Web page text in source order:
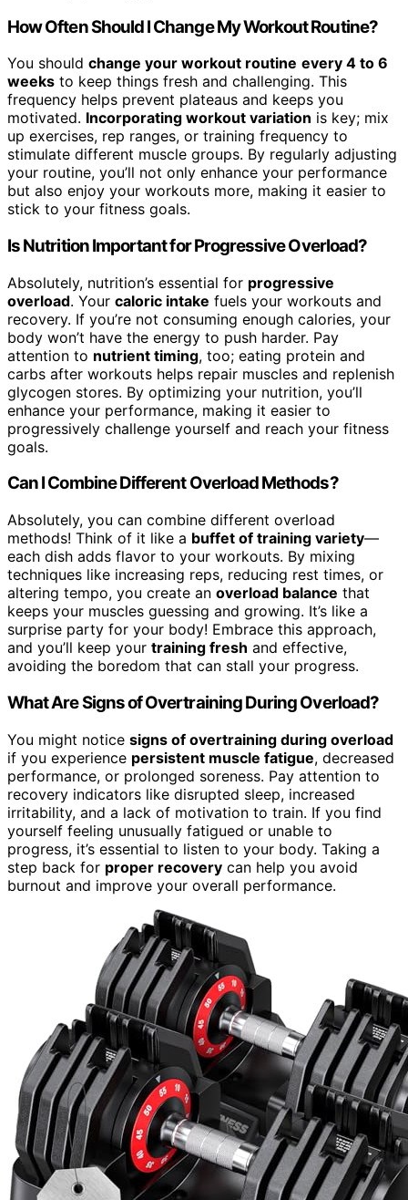
How Often Should I Change My Workout Routine?
You should change your workout routine every 4 to 6
weeks to keep things fresh and challenging. This
frequency helps prevent plateaus and keeps you
motivated. Incorporating workout variation is key; mix
up exercises, rep ranges, or training frequency to
stimulate different muscle groups. By regularly adjusting
your routine, you’ll not only enhance your performance
but also enjoy your workouts more, making it easier to
stick to your fitness goals.
Is Nutrition Important for Progressive Overload?
Absolutely, nutrition’s essential for progressive
overload. Your caloric intake fuels your workouts and
recovery. If you’re not consuming enough calories, your
body won’t have the energy to push harder. Pay
attention to nutrient timing, too; eating protein and
carbs after workouts helps repair muscles and replenish
glycogen stores. By optimizing your nutrition, you’ll
enhance your performance, making it easier to
progressively challenge yourself and reach your fitness
goals.
Can I Combine Different Overload Methods?
Absolutely, you can combine different overload
methods! Think of it like a buffet of training variety—
each dish adds flavor to your workouts. By mixing
techniques like increasing reps, reducing rest times, or
altering tempo, you create an overload balance that
keeps your muscles guessing and growing. It’s like a
surprise party for your body! Embrace this approach,
and you’ll keep your training fresh and effective,
avoiding the boredom that can stall your progress.
What Are Signs of Overtraining During Overload?
You might notice signs of overtraining during overload
if you experience persistent muscle fatigue, decreased
performance, or prolonged soreness. Pay attention to
recovery indicators like disrupted sleep, increased
irritability, and a lack of motivation to train. If you find
yourself feeling unusually fatigued or unable to
progress, it’s essential to listen to your body. Taking a
step back for proper recovery can help you avoid
burnout and improve your overall performance.